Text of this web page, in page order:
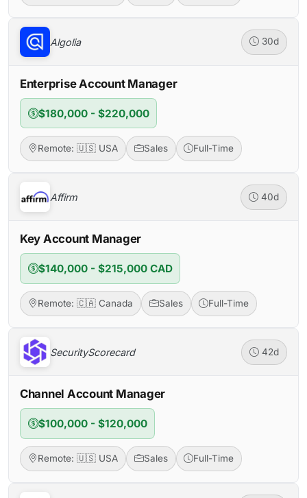
Algolia 30d
Enterprise Account Manager
$180,000 - $220,000
Remote: 🇺🇸 USA Sales Full-Time
Affirm 40d
Key Account Manager
$140,000 - $215,000 CAD
Remote: 🇨🇦 Canada Sales Full-Time
SecurityScorecard 42d
Channel Account Manager
$100,000 - $120,000
Remote: 🇺🇸 USA Sales Full-Time